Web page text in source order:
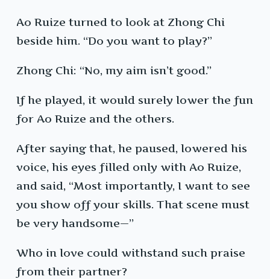
Ao Ruize turned to look at Zhong Chi
beside him. “Do you want to play?”
Zhong Chi: “No, my aim isn’t good.”
If he played, it would surely lower the fun
for Ao Ruize and the others.
After saying that, he paused, lowered his
voice, his eyes filled only with Ao Ruize,
and said, “Most importantly, I want to see
you show off your skills. That scene must
be very handsome—”
Who in love could withstand such praise
from their partner?